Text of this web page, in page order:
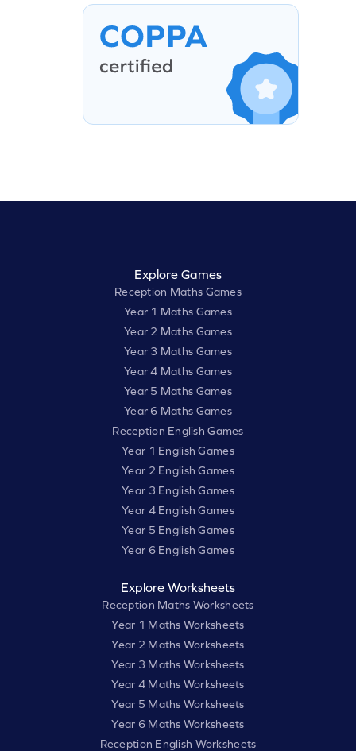
Explore Games
Reception Maths Games
Year 1 Maths Games
Year 2 Maths Games
Year 3 Maths Games
Year 4 Maths Games
Year 5 Maths Games
Year 6 Maths Games
Reception English Games
Year 1 English Games
Year 2 English Games
Year 3 English Games
Year 4 English Games
Year 5 English Games
Year 6 English Games
Explore Worksheets
Reception Maths Worksheets
Year 1 Maths Worksheets
Year 2 Maths Worksheets
Year 3 Maths Worksheets
Year 4 Maths Worksheets
Year 5 Maths Worksheets
Year 6 Maths Worksheets
Reception English Worksheets